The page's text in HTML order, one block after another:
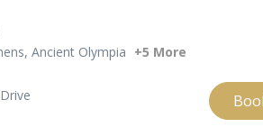
and the the Blue caves and
gulf full of turtles swimming in the
Ancient Olympia +5 More